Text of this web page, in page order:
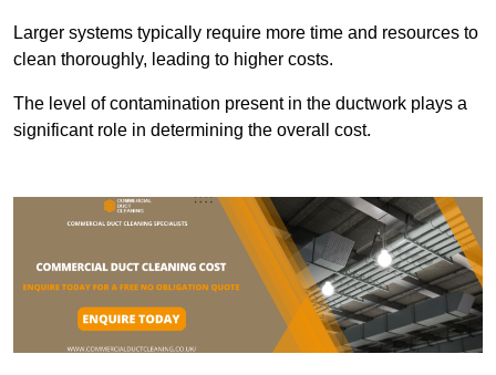
Larger systems typically require more time and resources to
clean thoroughly, leading to higher costs.
The level of contamination present in the ductwork plays a
significant role in determining the overall cost.